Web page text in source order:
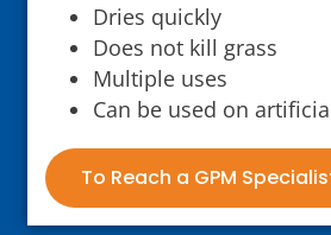
Dries quickly
Does not kill grass
Multiple uses
Can be used on
To Reach a GPM